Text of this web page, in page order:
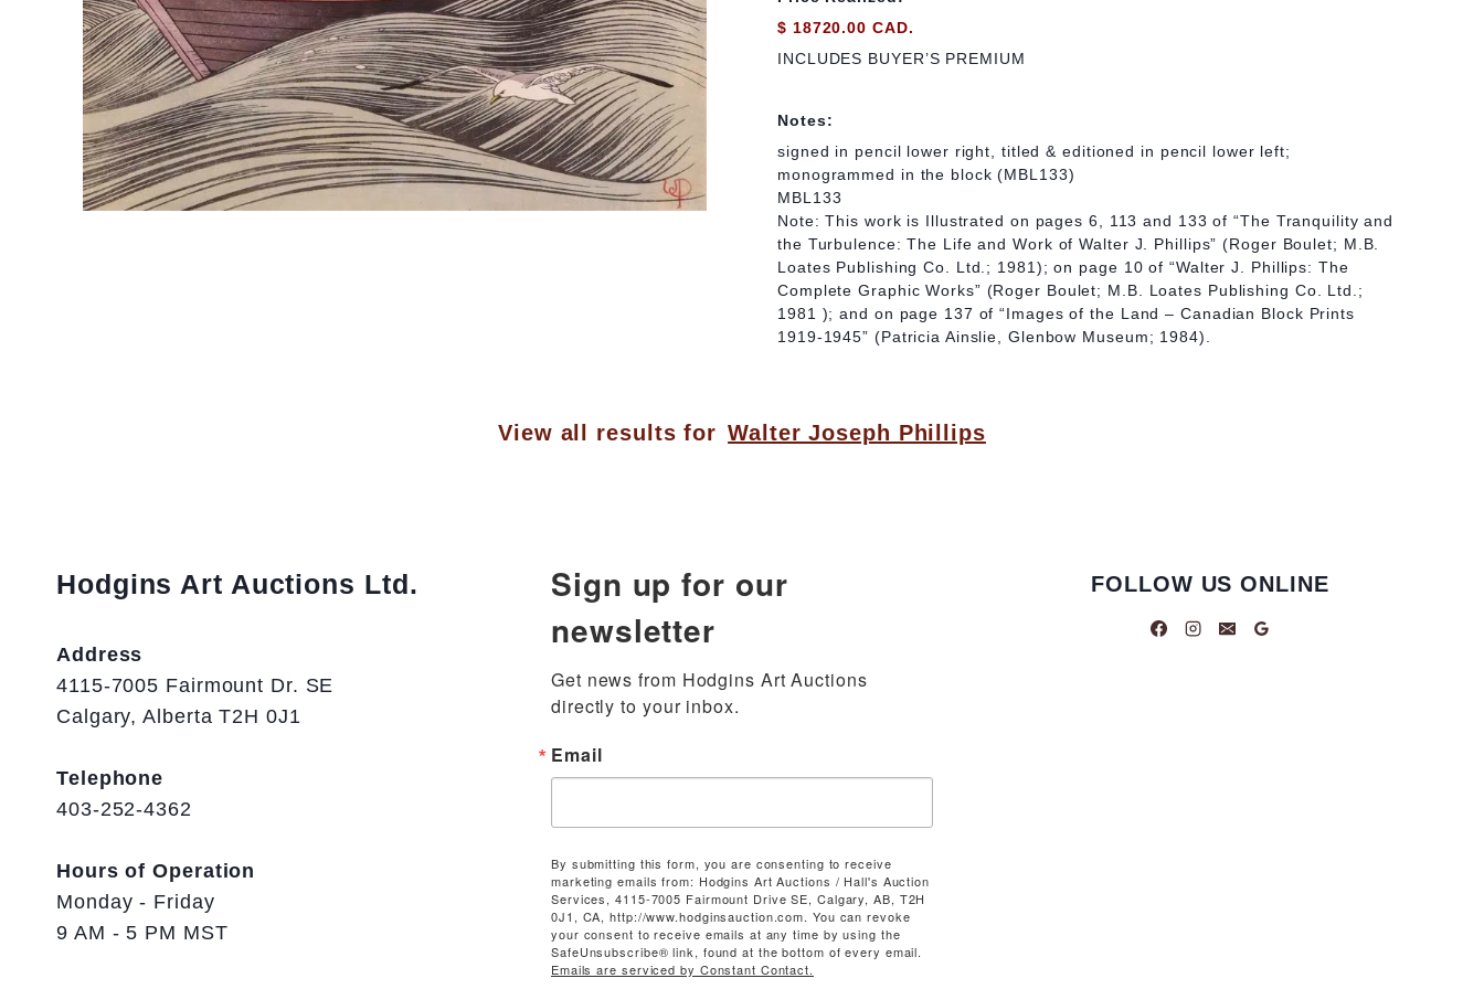
$ 18720.00 CAD.
INCLUDES BUYER’S PREMIUM
Notes:
signed in pencil lower right, titled & editioned in pencil lower left;
monogrammed in the block (MBL133)
MBL133
Note: This work is Illustrated on pages 6, 113 and 133 of “The Tranquility and
the Turbulence: The Life and Work of Walter J. Phillips” (Roger Boulet; M.B.
Loates Publishing Co. Ltd.; 1981); on page 10 of “Walter J. Phillips: The
Complete Graphic Works” (Roger Boulet; M.B. Loates Publishing Co. Ltd.;
1981 ); and on page 137 of “Images of the Land – Canadian Block Prints
1919-1945” (Patricia Ainslie, Glenbow Museum; 1984).
View all results for Walter Joseph Phillips
Hodgins Art Auctions Ltd.
Address
4115-7005 Fairmount Dr. SE
Calgary, Alberta T2H 0J1
Telephone
403-252-4362
Hours of Operation
Monday - Friday
9 AM - 5 PM MST
Sign up for our
newsletter
Get news from Hodgins Art Auctions
directly to your inbox.
Email
By submitting this form, you are consenting to receive
marketing emails from: Hodgins Art Auctions / Hall's Auction
Services, 4115-7005 Fairmount Drive SE, Calgary, AB, T2H
0J1, CA, http://www.hodginsauction.com. You can revoke
your consent to receive emails at any time by using the
SafeUnsubscribe® link, found at the bottom of every email.
Emails are serviced by Constant Contact.
FOLLOW US ONLINE